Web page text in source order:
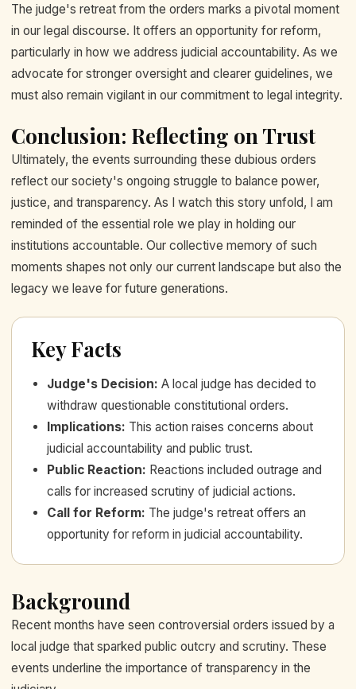
The judge's retreat from the orders marks a pivotal moment
in our legal discourse. It offers an opportunity for reform,
particularly in how we address judicial accountability. As we
advocate for stronger oversight and clearer guidelines, we
must also remain vigilant in our commitment to legal integrity.
Conclusion: Reflecting on Trust
Ultimately, the events surrounding these dubious orders
reflect our society's ongoing struggle to balance power,
justice, and transparency. As I watch this story unfold, I am
reminded of the essential role we play in holding our
institutions accountable. Our collective memory of such
moments shapes not only our current landscape but also the
legacy we leave for future generations.
Key Facts
Judge's Decision: A local judge has decided to
withdraw questionable constitutional orders.
Implications: This action raises concerns about
judicial accountability and public trust.
Public Reaction: Reactions included outrage and
calls for increased scrutiny of judicial actions.
Call for Reform: The judge's retreat offers an
opportunity for reform in judicial accountability.
Background
Recent months have seen controversial orders issued by a
local judge that sparked public outcry and scrutiny. These
events underline the importance of transparency in the